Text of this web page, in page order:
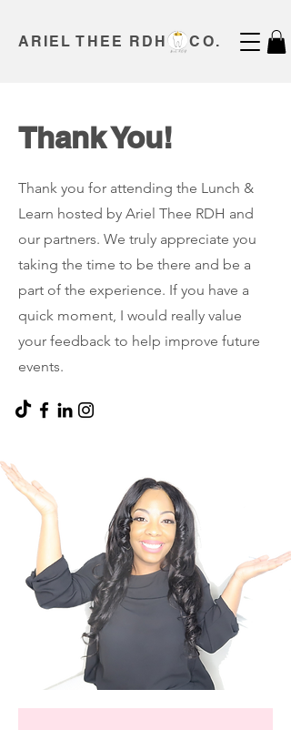
ARIEL THEE RDH CO.
Thank You!
Thank you for attending the Lunch &
Learn hosted by Ariel Thee RDH and
our partners. We truly appreciate you
taking the time to be there and be a
part of the experience. If you have a
quick moment, I would really value
your feedback to help improve future
events.